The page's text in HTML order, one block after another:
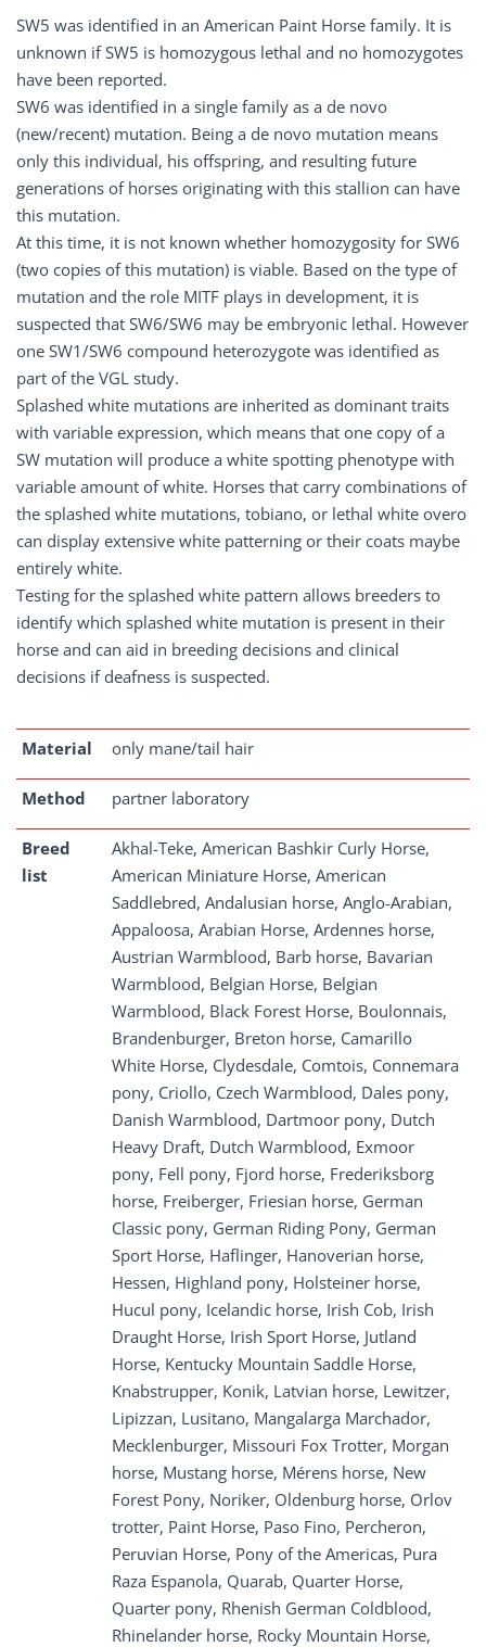
SW5 was identified in an American Paint Horse family. It is
unknown if SW5 is homozygous lethal and no homozygotes
have been reported.
SW6 was identified in a single family as a de novo
(new/recent) mutation. Being a de novo mutation means
only this individual, his offspring, and resulting future
generations of horses originating with this stallion can have
this mutation.
At this time, it is not known whether homozygosity for SW6
(two copies of this mutation) is viable. Based on the type of
mutation and the role MITF plays in development, it is
suspected that SW6/SW6 may be embryonic lethal. However
one SW1/SW6 compound heterozygote was identified as
part of the VGL study.
Splashed white mutations are inherited as dominant traits
with variable expression, which means that one copy of a
SW mutation will produce a white spotting phenotype with
variable amount of white. Horses that carry combinations of
the splashed white mutations, tobiano, or lethal white overo
can display extensive white patterning or their coats maybe
entirely white.
Testing for the splashed white pattern allows breeders to
identify which splashed white mutation is present in their
horse and can aid in breeding decisions and clinical
decisions if deafness is suspected.
Material only mane/tail hair
Method partner laboratory
Breed
list
Akhal-Teke, American Bashkir Curly Horse,
American Miniature Horse, American
Saddlebred, Andalusian horse, Anglo-Arabian,
Appaloosa, Arabian Horse, Ardennes horse,
Austrian Warmblood, Barb horse, Bavarian
Warmblood, Belgian Horse, Belgian
Warmblood, Black Forest Horse, Boulonnais,
Brandenburger, Breton horse, Camarillo
White Horse, Clydesdale, Comtois, Connemara
pony, Criollo, Czech Warmblood, Dales pony,
Danish Warmblood, Dartmoor pony, Dutch
Heavy Draft, Dutch Warmblood, Exmoor
pony, Fell pony, Fjord horse, Frederiksborg
horse, Freiberger, Friesian horse, German
Classic pony, German Riding Pony, German
Sport Horse, Haflinger, Hanoverian horse,
Hessen, Highland pony, Holsteiner horse,
Hucul pony, Icelandic horse, Irish Cob, Irish
Draught Horse, Irish Sport Horse, Jutland
Horse, Kentucky Mountain Saddle Horse,
Knabstrupper, Konik, Latvian horse, Lewitzer,
Lipizzan, Lusitano, Mangalarga Marchador,
Mecklenburger, Missouri Fox Trotter, Morgan
horse, Mustang horse, Mérens horse, New
Forest Pony, Noriker, Oldenburg horse, Orlov
trotter, Paint Horse, Paso Fino, Percheron,
Peruvian Horse, Pony of the Americas, Pura
Raza Espanola, Quarab, Quarter Horse,
Quarter pony, Rhenish German Coldblood,
Rhinelander horse, Rocky Mountain Horse,